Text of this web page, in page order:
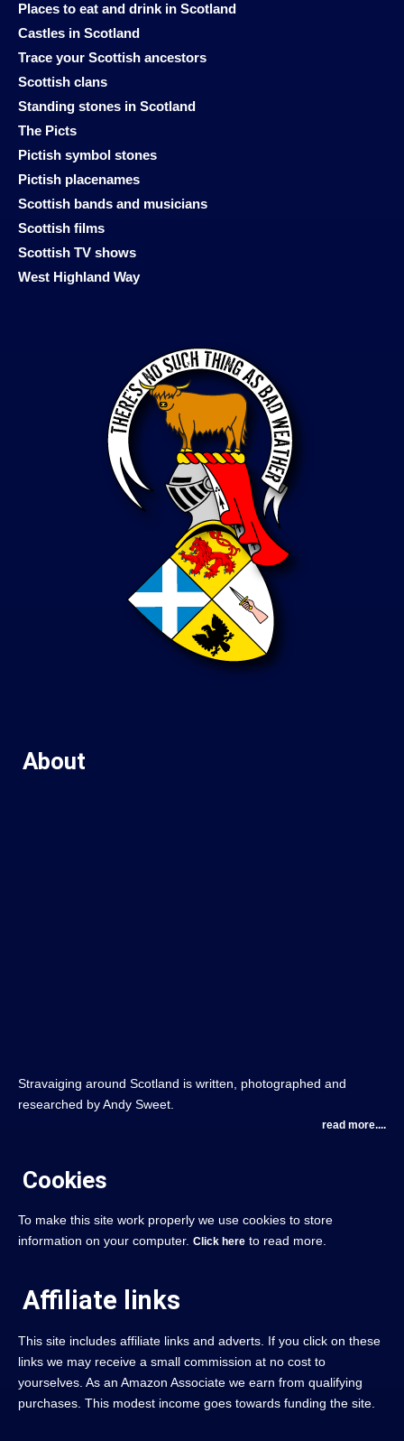
Places to eat and drink in Scotland
Castles in Scotland
Trace your Scottish ancestors
Scottish clans
Standing stones in Scotland
The Picts
Pictish symbol stones
Pictish placenames
Scottish bands and musicians
Scottish films
Scottish TV shows
West Highland Way
About
Stravaiging around Scotland is written, photographed and
researched by Andy Sweet.
read more....
Cookies
To make this site work properly we use cookies to store
information on your computer. Click here to read more.
Affiliate links
This site includes affiliate links and adverts. If you click on these
links we may receive a small commission at no cost to
yourselves. As an Amazon Associate we earn from qualifying
purchases. This modest income goes towards funding the site.